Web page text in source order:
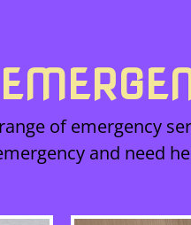
of emergency
and need